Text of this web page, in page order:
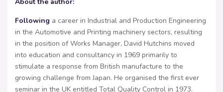
Following a career in Industrial and Production Engineering
in the Automotive and Printing machinery sectors, resulting
in the position of Works Manager, David Hutchins moved
into education and consultancy in 1969 primarily to
stimulate a response from British manufacture to the
growing challenge from Japan. He organised the first ever
seminar in the UK entitled Total Quality Control in 1973.